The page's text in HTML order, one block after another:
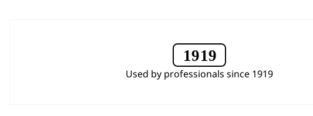
Used by professionals since 1919